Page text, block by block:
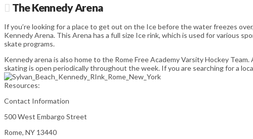
The Kennedy Arena
If you’re looking for a place to get out on the Ice before the water freezes
Kennedy Arena. This Arena has a full size Ice rink, which is used for various
skate programs.
Kennedy arena is also home to the Rome Free Academy Varsity Hockey
skating is open periodically throughout the week. If you are searching for a
Resources:
Contact Information
500 West Embargo Street
Rome, NY 13440